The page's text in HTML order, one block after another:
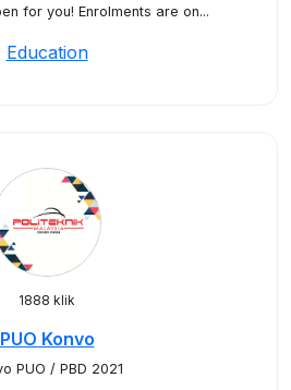
for you!⁠ ⁠Enrolments are on...
Education
1888 klik
PUO Konvo
PUO / PBD 2021